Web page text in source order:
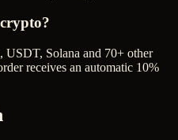
USDT, Solana and 70+ other
receives an automatic 10%